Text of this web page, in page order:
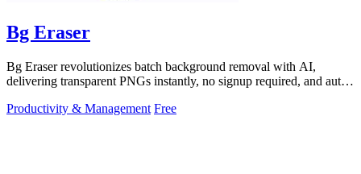
Bg Eraser
Bg Eraser revolutionizes batch background removal with AI,
delivering transparent PNGs instantly, no signup required, and auto-
Productivity & Management Free